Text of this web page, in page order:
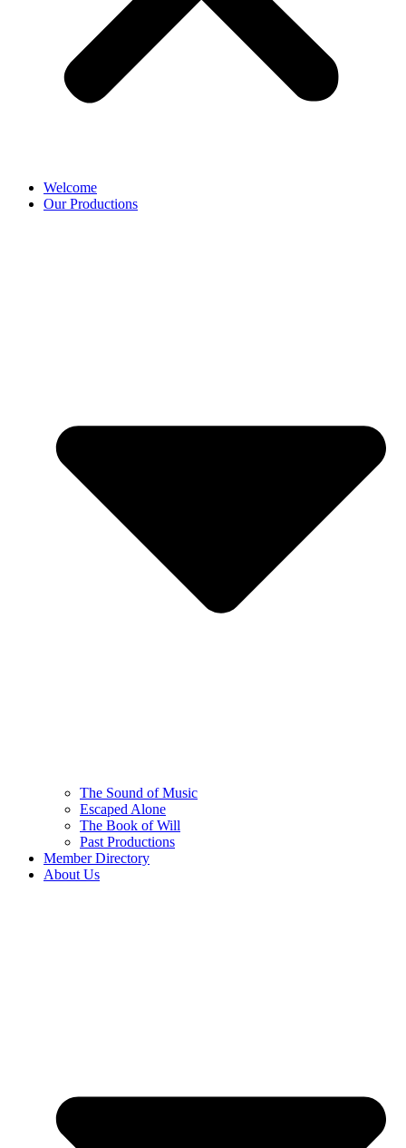
Welcome
Our Productions
The Sound of Music
Escaped Alone
The Book of Will
Past Productions
Member Directory
About Us